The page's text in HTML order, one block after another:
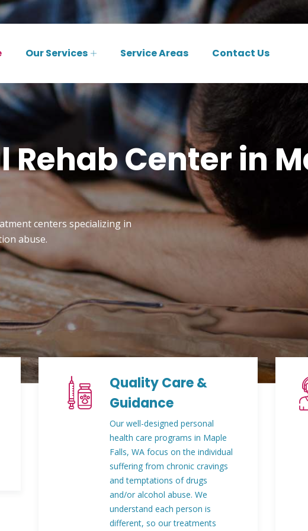
Our Services Service Areas Contact Us
Rehab Center in
centers specializing in
abuse.
Quality Care &
Guidance
Our well-designed personal
health care programs in Maple
Falls, WA focus on the individual
suffering from chronic cravings
and temptations of drugs
and/or alcohol abuse. We
understand each person is
different, so our treatments